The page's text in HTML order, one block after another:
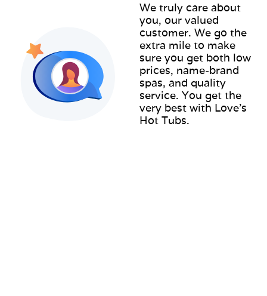
We truly care about
you, our valued
customer. We go the
extra mile to make
sure you get both low
prices, name-brand
spas, and quality
service. You get the
very best with Love’s
Hot Tubs.